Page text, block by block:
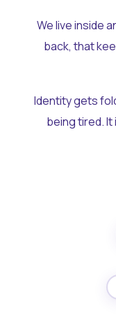
We live inside
back, that
Identity gets
being tired. It